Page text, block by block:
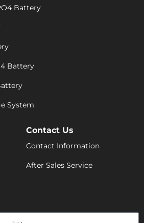
Battery
Battery
System
Contact Us
Contact Information
After Sales Service